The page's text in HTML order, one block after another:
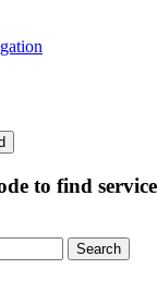
to find
Search